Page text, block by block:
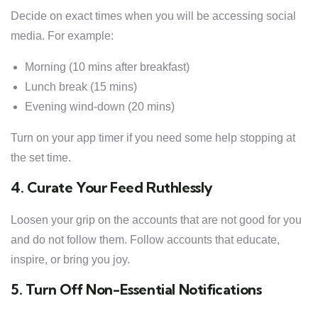
Decide on exact times when you will be accessing social
media. For example:
Morning (10 mins after breakfast)
Lunch break (15 mins)
Evening wind-down (20 mins)
Turn on your app timer if you need some help stopping at
the set time.
4. Curate Your Feed Ruthlessly
Loosen your grip on the accounts that are not good for you
and do not follow them. Follow accounts that educate,
inspire, or bring you joy.
5. Turn Off Non-Essential Notifications